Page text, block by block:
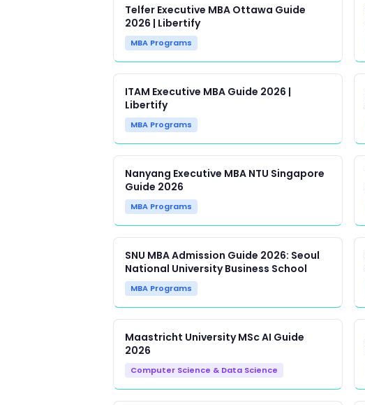
Telfer Executive MBA Ottawa Guide
2026 | Libertify
MBA Programs
ITAM Executive MBA Guide 2026 |
Libertify
MBA Programs
Nanyang Executive MBA NTU Singapore
Guide 2026
MBA Programs
SNU MBA Admission Guide 2026: Seoul
National University Business School
MBA Programs
Maastricht University MSc AI Guide
2026
Computer Science & Data Science